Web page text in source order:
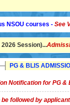
courses -See Video
Session)...
PG & BLIS
Notification for PG &
followed by